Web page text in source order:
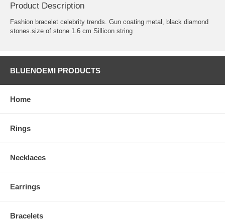
Product Description
Fashion bracelet celebrity trends. Gun coating metal, black diamond
stones.size of stone 1.6 cm Sillicon string
BLUENOEMI PRODUCTS
Home
Rings
Necklaces
Earrings
Bracelets